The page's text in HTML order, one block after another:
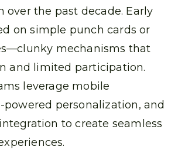
over the past decade. Early
on simple punch cards or
mechanisms that
and limited participation.
leverage mobile
powered personalization, and
to create seamless